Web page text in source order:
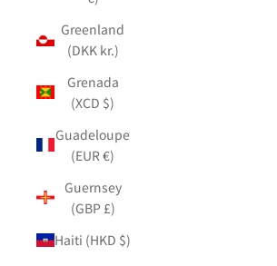
Greenland
(DKK kr.)
Grenada
(XCD $)
Guadeloupe
(EUR €)
Guernsey
(GBP £)
Haiti (HKD $)